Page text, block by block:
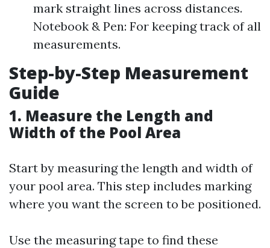
mark straight lines across distances.
Notebook & Pen: For keeping track of all
measurements.
Step-by-Step Measurement
Guide
1. Measure the Length and
Width of the Pool Area
Start by measuring the length and width of
your pool area. This step includes marking
where you want the screen to be positioned.
Use the measuring tape to find these